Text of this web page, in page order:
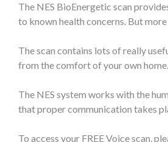
The NES BioEnergetic scan
to known health concerns. But
The scan contains lots of really
from the comfort of your own home.
The NES system works with the
that proper communication takes
To access your FREE Voice scan,